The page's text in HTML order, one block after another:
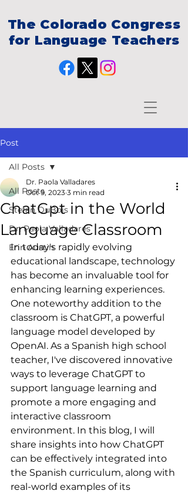
The Colorado Congress
for Language Teachers
Post
All Posts
Stefan DuBois
Dr. Paola Valladares
Erin Austin
All Posts
ChatGpt in the World
Language Classroom
Dr. Paola Valladares
Oct 9, 2023 3 min read
In today's rapidly evolving
educational landscape, technology
has become an invaluable tool for
enhancing learning experiences.
One noteworthy addition to the
classroom is ChatGPT, a powerful
language model developed by
OpenAI. As a Spanish high school
teacher, I've discovered innovative
ways to leverage ChatGPT to
support language learning and
promote a more engaging and
interactive classroom
environment. In this blog, I will
share insights into how ChatGPT
can be effectively integrated into
the Spanish curriculum, along with
real-world examples of its